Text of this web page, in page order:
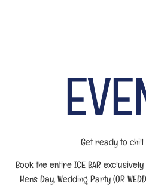
Get ready to
Book the entire ICE BAR
Hens Day, Wedding Party (OR